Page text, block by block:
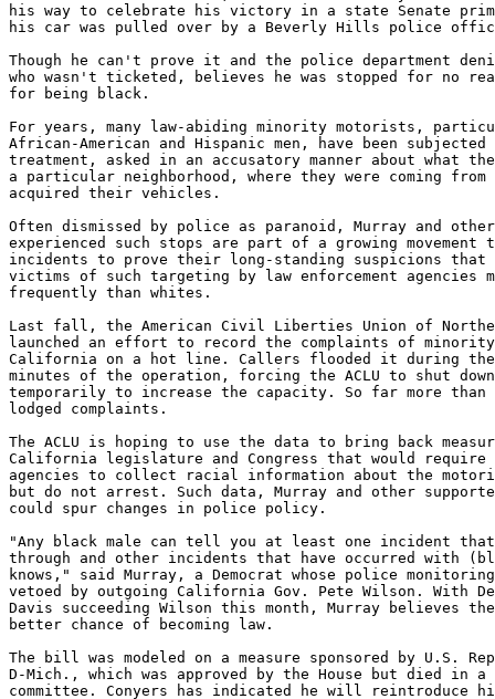
his way to celebrate his victory in a state Senate
his car was pulled over by a Beverly Hills police
Though he can't prove it and the police department
who wasn't ticketed, believes he was stopped for no
for being black.
For years, many law-abiding minority motorists,
African-American and Hispanic men, have been
treatment, asked in an accusatory manner about what
a particular neighborhood, where they were coming from
acquired their vehicles.
Often dismissed by police as paranoid, Murray and
experienced such stops are part of a growing movement
incidents to prove their long-standing suspicions that
victims of such targeting by law enforcement agencies
frequently than whites.
Last fall, the American Civil Liberties Union of
launched an effort to record the complaints of
California on a hot line. Callers flooded it during
minutes of the operation, forcing the ACLU to shut
temporarily to increase the capacity. So far more than
lodged complaints.
The ACLU is hoping to use the data to bring back
California legislature and Congress that would require
agencies to collect racial information about the
but do not arrest. Such data, Murray and other
could spur changes in police policy.
"Any black male can tell you at least one incident that
through and other incidents that have occurred with
knows," said Murray, a Democrat whose police
vetoed by outgoing California Gov. Pete Wilson. With
Davis succeeding Wilson this month, Murray believes the
better chance of becoming law.
The bill was modeled on a measure sponsored by U.S.
D-Mich., which was approved by the House but died in a
committee. Conyers has indicated he will reintroduce